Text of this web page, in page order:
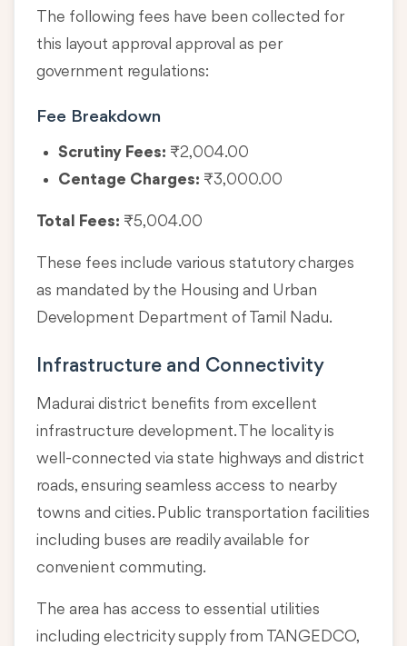
The following fees have been collected for
this layout approval approval as per
government regulations:
Fee Breakdown
Scrutiny Fees: ₹2,004.00
Centage Charges: ₹3,000.00
Total Fees: ₹5,004.00
These fees include various statutory charges
as mandated by the Housing and Urban
Development Department of Tamil Nadu.
Infrastructure and Connectivity
Madurai district benefits from excellent
infrastructure development. The locality is
well-connected via state highways and district
roads, ensuring seamless access to nearby
towns and cities. Public transportation facilities
including buses are readily available for
convenient commuting.
The area has access to essential utilities
including electricity supply from TANGEDCO,